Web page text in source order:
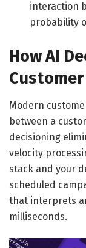
interaction
probability
How AI
Modern
between a
decisioning
velocity
stack and your
scheduled
that interprets
milliseconds.